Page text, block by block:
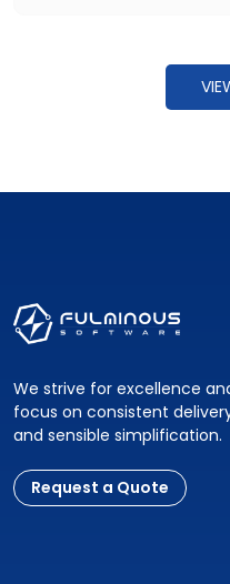
beyond just
We strive for excellence
focus on consistent
and sensible simplification.
Request a Quote